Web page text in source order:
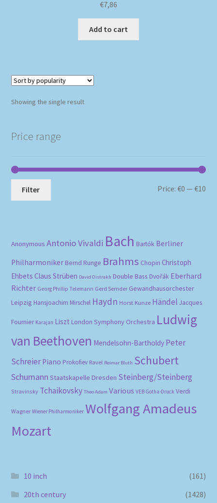
€7,86
Add to cart
Showing the single result
Price range
Filter Price:€0 —€10
Anonymous Antonio Vivaldi Bach Bartók Berliner
Philharmoniker Bernd Runge Brahms Chopin Christoph
Ehbets Claus Strüben David Oistrakh Double Bass Dvořák Eberhard
Richter Georg Phillip Telemann Gerd Semder Gewandhausorchester
Leipzig Hansjoachim Mirschel Haydn Horst Kunze Händel Jacques
Fournier Karajan Liszt London Symphony Orchestra Ludwig
van Beethoven Mendelsohn-Bartholdy Peter
Schreier Piano Prokofiev Ravel Reimar Bluth Schubert
Schumann Staatskapelle Dresden Steinberg/Steinberg
Stravinsky Tchaikovsky Theo Adam Various VEB Gotha-Druck Verdi
Wagner Wiener Philharmoniker Wolfgang Amadeus
Mozart
10 inch
(161)
20th century
(1428)